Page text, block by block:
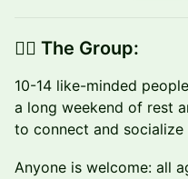
👉🏼 The Group:
10-14 like-minded
a long weekend of rest
to connect and
​Anyone is welcome: all